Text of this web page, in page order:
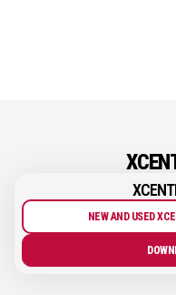
NEW AND USED